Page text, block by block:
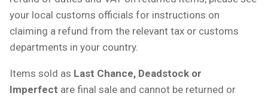
your local customs officials for instructions on
claiming a refund from the relevant tax or customs
departments in your country.
Items sold as Last Chance, Deadstock or
Imperfect are final sale and cannot be returned or